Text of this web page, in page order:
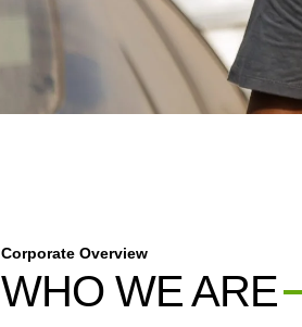
Corporate Overview
WHO WE ARE